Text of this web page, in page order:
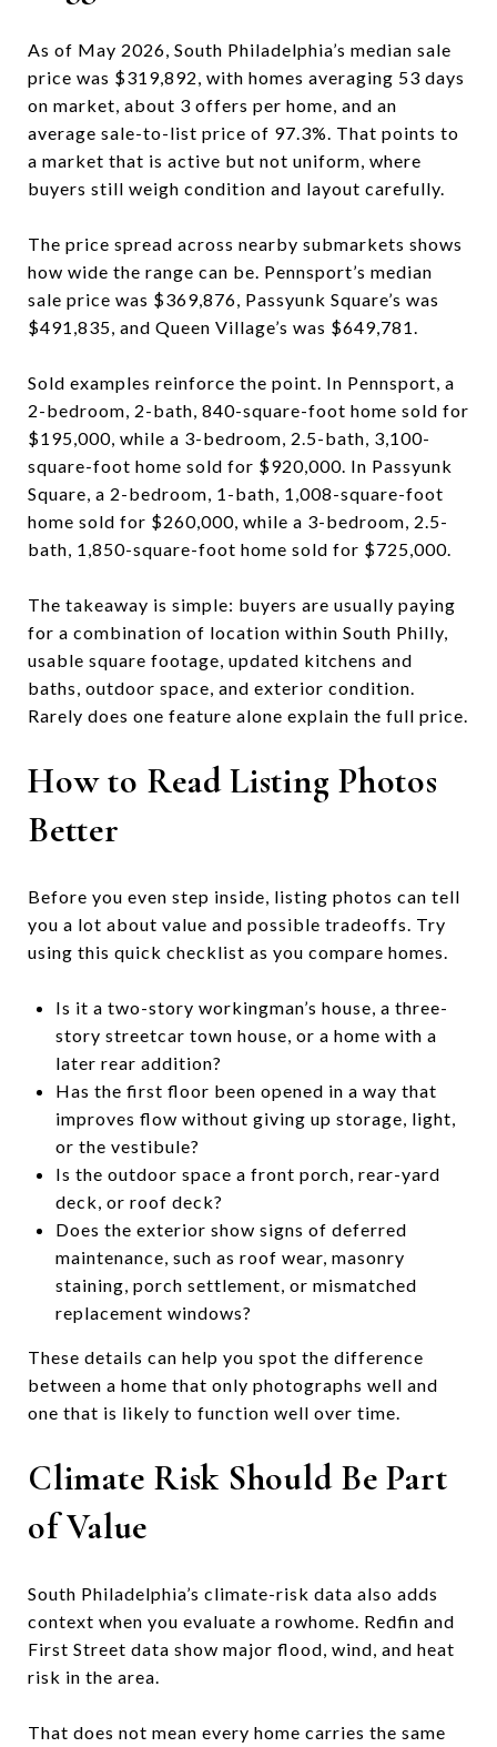
As of May 2026, South Philadelphia’s median sale
price was $319,892, with homes averaging 53 days
on market, about 3 offers per home, and an
average sale-to-list price of 97.3%. That points to
a market that is active but not uniform, where
buyers still weigh condition and layout carefully.
The price spread across nearby submarkets shows
how wide the range can be. Pennsport’s median
sale price was $369,876, Passyunk Square’s was
$491,835, and Queen Village’s was $649,781.
Sold examples reinforce the point. In Pennsport, a
2-bedroom, 2-bath, 840-square-foot home sold for
$195,000, while a 3-bedroom, 2.5-bath, 3,100-
square-foot home sold for $920,000. In Passyunk
Square, a 2-bedroom, 1-bath, 1,008-square-foot
home sold for $260,000, while a 3-bedroom, 2.5-
bath, 1,850-square-foot home sold for $725,000.
The takeaway is simple: buyers are usually paying
for a combination of location within South Philly,
usable square footage, updated kitchens and
baths, outdoor space, and exterior condition.
Rarely does one feature alone explain the full price.
How to Read Listing Photos
Better
Before you even step inside, listing photos can tell
you a lot about value and possible tradeoffs. Try
using this quick checklist as you compare homes.
Is it a two-story workingman’s house, a three-
story streetcar town house, or a home with a
later rear addition?
Has the first floor been opened in a way that
improves flow without giving up storage, light,
or the vestibule?
Is the outdoor space a front porch, rear-yard
deck, or roof deck?
Does the exterior show signs of deferred
maintenance, such as roof wear, masonry
staining, porch settlement, or mismatched
replacement windows?
These details can help you spot the difference
between a home that only photographs well and
one that is likely to function well over time.
Climate Risk Should Be Part
of Value
South Philadelphia’s climate-risk data also adds
context when you evaluate a rowhome. Redfin and
First Street data show major flood, wind, and heat
risk in the area.
That does not mean every home carries the same